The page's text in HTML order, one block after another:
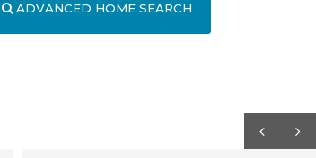
ADVANCED HOME SEARCH